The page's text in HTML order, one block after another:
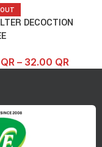
DECOCTION
QR – 32.00 QR